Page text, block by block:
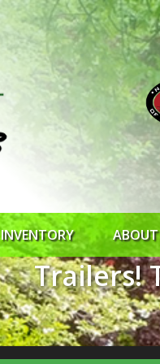
INVENTORY ABOUT
Trailers!